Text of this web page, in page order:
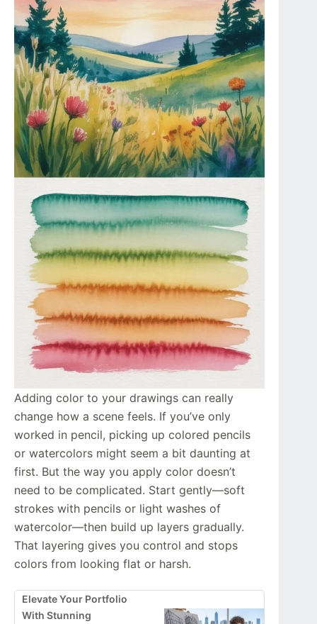
Adding color to your drawings can really
change how a scene feels. If you’ve only
worked in pencil, picking up colored pencils
or watercolors might seem a bit daunting at
first. But the way you apply color doesn’t
need to be complicated. Start gently—soft
strokes with pencils or light washes of
watercolor—then build up layers gradually.
That layering gives you control and stops
colors from looking flat or harsh.
Elevate Your Portfolio
With Stunning